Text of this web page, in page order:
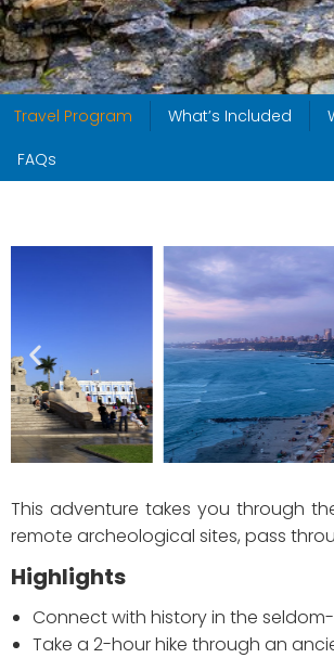
You are here:
Travel Program What’s Included
FAQs
This adventure takes you through
remote archeological sites, pass
Highlights
Connect with history in the
Take a 2-hour hike through an